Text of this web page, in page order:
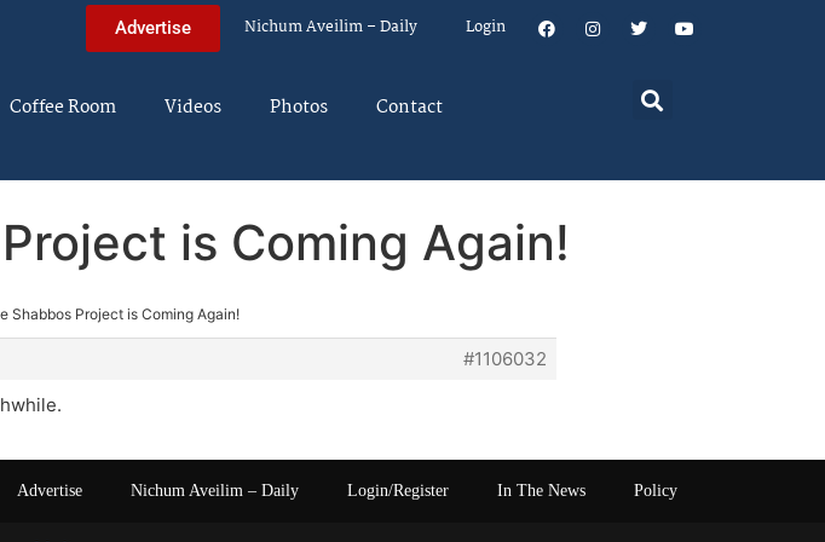
Advertise Nichum Aveilim – Daily Login
Coffee Room Videos Photos Contact
is Coming Again!
Shabbos Project is Coming Again!
#1106032
Advertise Nichum Aveilim – Daily Login/Register In The News Policy